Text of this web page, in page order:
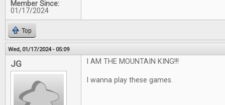
Member Since:
01/17/2024
Top
Wed, 01/17/2024 - 05:09
JG I AM THE MOUNTAIN KING!!!
I wanna play these games.